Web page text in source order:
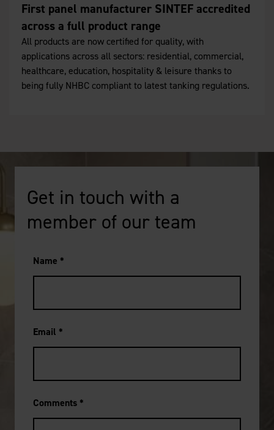
First panel manufacturer SINTEF accredited
across a full product range
All products are now certified for quality, with
applications across all sectors: residential, commercial,
healthcare, education, hospitality & leisure thanks to
being fully NHBC compliant to latest tanking regulations.
Get in touch with a
member of our team
Name *
Email *
Comments *